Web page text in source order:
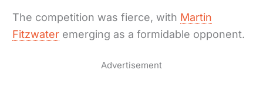
The competition was fierce, with Martin
Fitzwater emerging as a formidable opponent.
Advertisement